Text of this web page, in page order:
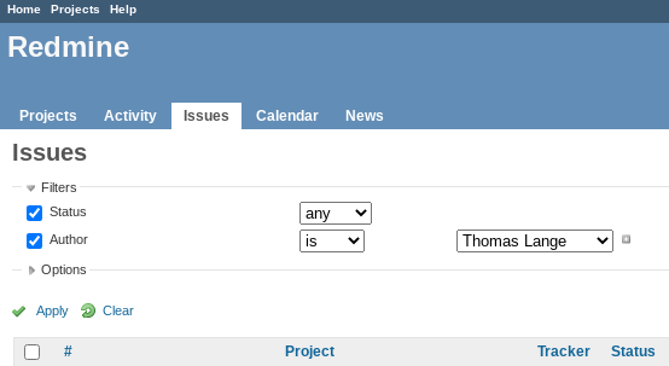
Home Projects Help
Redmine
Projects Activity Issues Calendar News
Issues
Filters
Status
Author
Options
Apply Clear
# Project Tracker Status